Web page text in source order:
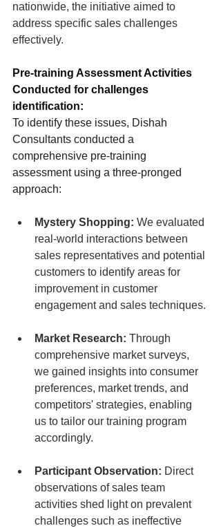
nationwide, the initiative aimed to
address specific sales challenges
effectively.
Pre-training Assessment Activities
Conducted for challenges
identification:
To identify these issues, Dishah
Consultants conducted a
comprehensive pre-training
assessment using a three-pronged
approach:
Mystery Shopping: We evaluated
real-world interactions between
sales representatives and potential
customers to identify areas for
improvement in customer
engagement and sales techniques.
Market Research: Through
comprehensive market surveys,
we gained insights into consumer
preferences, market trends, and
competitors' strategies, enabling
us to tailor our training program
accordingly.
Participant Observation: Direct
observations of sales team
activities shed light on prevalent
challenges such as ineffective